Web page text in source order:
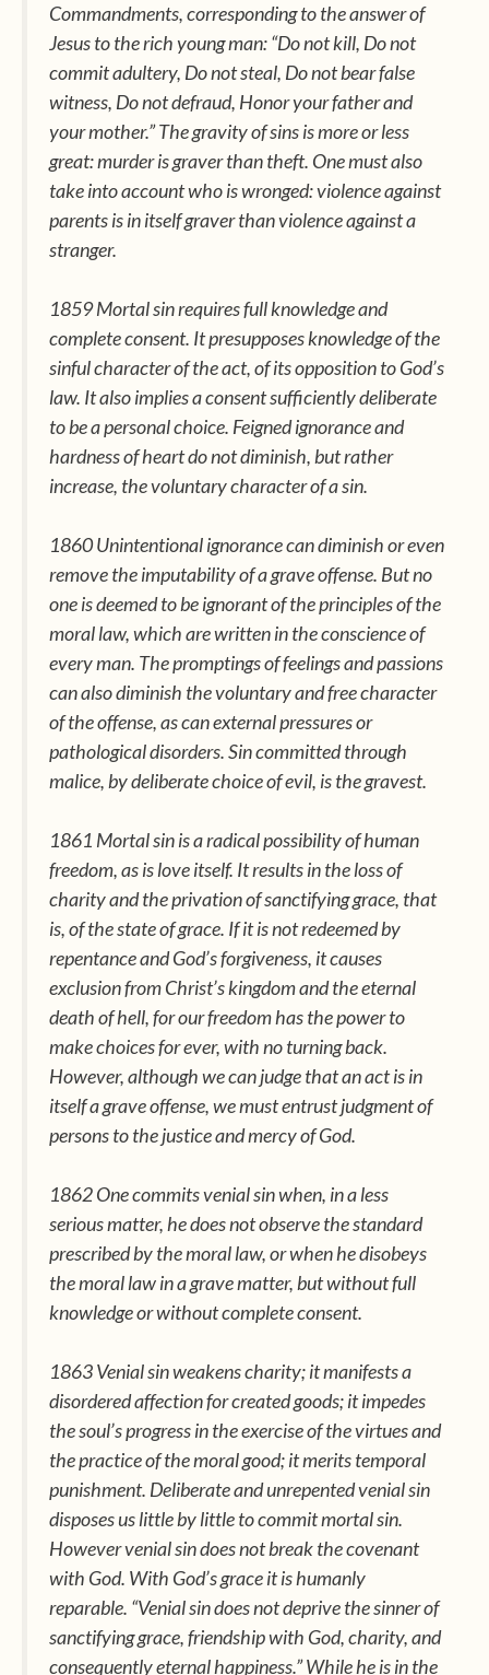
Commandments, corresponding to the answer of
Jesus to the rich young man: “Do not kill, Do not
commit adultery, Do not steal, Do not bear false
witness, Do not defraud, Honor your father and
your mother.” The gravity of sins is more or less
great: murder is graver than theft. One must also
take into account who is wronged: violence against
parents is in itself graver than violence against a
stranger.
1859 Mortal sin requires full knowledge and
complete consent. It presupposes knowledge of the
sinful character of the act, of its opposition to God’s
law. It also implies a consent sufficiently deliberate
to be a personal choice. Feigned ignorance and
hardness of heart do not diminish, but rather
increase, the voluntary character of a sin.
1860 Unintentional ignorance can diminish or even
remove the imputability of a grave offense. But no
one is deemed to be ignorant of the principles of the
moral law, which are written in the conscience of
every man. The promptings of feelings and passions
can also diminish the voluntary and free character
of the offense, as can external pressures or
pathological disorders. Sin committed through
malice, by deliberate choice of evil, is the gravest.
1861 Mortal sin is a radical possibility of human
freedom, as is love itself. It results in the loss of
charity and the privation of sanctifying grace, that
is, of the state of grace. If it is not redeemed by
repentance and God’s forgiveness, it causes
exclusion from Christ’s kingdom and the eternal
death of hell, for our freedom has the power to
make choices for ever, with no turning back.
However, although we can judge that an act is in
itself a grave offense, we must entrust judgment of
persons to the justice and mercy of God.
1862 One commits venial sin when, in a less
serious matter, he does not observe the standard
prescribed by the moral law, or when he disobeys
the moral law in a grave matter, but without full
knowledge or without complete consent.
1863 Venial sin weakens charity; it manifests a
disordered affection for created goods; it impedes
the soul’s progress in the exercise of the virtues and
the practice of the moral good; it merits temporal
punishment. Deliberate and unrepented venial sin
disposes us little by little to commit mortal sin.
However venial sin does not break the covenant
with God. With God’s grace it is humanly
reparable. “Venial sin does not deprive the sinner of
sanctifying grace, friendship with God, charity, and
consequently eternal happiness.” While he is in the